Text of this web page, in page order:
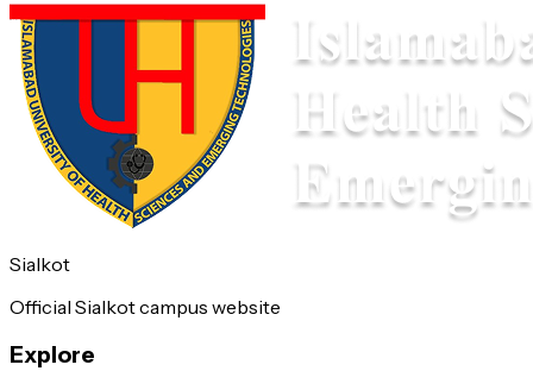
Sialkot
Official Sialkot campus website
Explore